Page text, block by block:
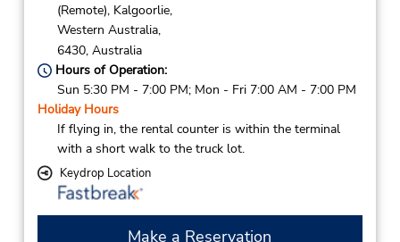
(Remote), Kalgoorlie,
Western Australia,
6430, Australia
Hours of Operation:
Sun 5:30 PM - 7:00 PM; Mon - Fri 7:00 AM - 7:00 PM
Holiday Hours
If flying in, the rental counter is within the terminal
with a short walk to the truck lot.
Keydrop Location
Make a Reservation